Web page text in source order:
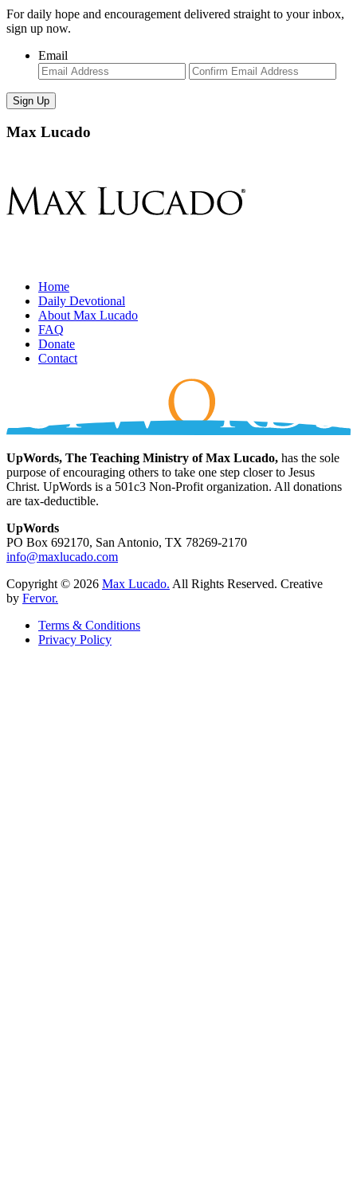
For daily hope and encouragement delivered straight to your inbox,
sign up now.
Email
Enter
Email
Max Lucado
Home
Daily Devotional
About Max Lucado
FAQ
Donate
Contact
UpWords, The Teaching Ministry of Max Lucado, has the sole
purpose of encouraging others to take one step closer to Jesus
Christ. UpWords is a 501c3 Non-Profit organization. All donations
are tax-deductible.
UpWords
PO Box 692170, San Antonio, TX 78269-2170
info@maxlucado.com
Copyright © 2026 Max Lucado. All Rights Reserved. Creative
by Fervor.
Terms & Conditions
Privacy Policy